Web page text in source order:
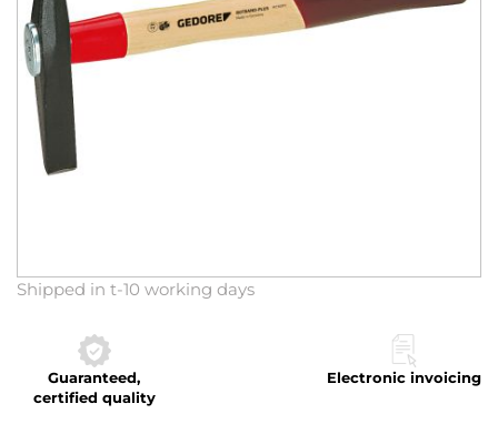
Shipped in t-10 working days
Guaranteed,
certified quality
Electronic invoicing
Skip
beginning
the